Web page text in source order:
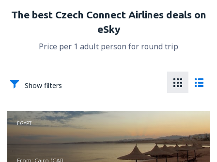
The best Czech Connect Airlines deals on
eSky
Price per 1 adult person for round trip
Show filters
EGYPT
from: Cairo (CAI)